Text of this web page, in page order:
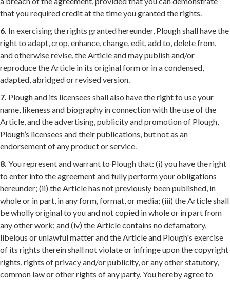
that you required credit at the time you granted the rights.
6. In exercising the rights granted hereunder, Plough shall have the
right to adapt, crop, enhance, change, edit, add to, delete from,
and otherwise revise, the Article and may publish and/or
reproduce the Article in its original form or in a condensed,
adapted, abridged or revised version.
7. Plough and its licensees shall also have the right to use your
name, likeness and biography in connection with the use of the
Article, and the advertising, publicity and promotion of Plough,
Plough’s licensees and their publications, but not as an
endorsement of any product or service.
8. You represent and warrant to Plough that: (i) you have the right
to enter into the agreement and fully perform your obligations
hereunder; (ii) the Article has not previously been published, in
whole or in part, in any form, format, or media; (iii) the Article shall
be wholly original to you and not copied in whole or in part from
any other work; and (iv) the Article contains no defamatory,
libelous or unlawful matter and the Article and Plough's exercise
of its rights therein shall not violate or infringe upon the copyright
rights, rights of privacy and/or publicity, or any other statutory,
common law or other rights of any party. You hereby agree to